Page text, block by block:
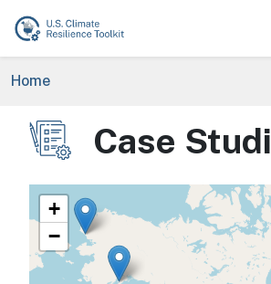
Skip to main content
Breadcrumb
Home
Image Case
+
−